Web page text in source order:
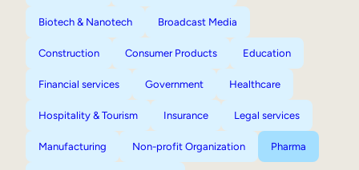
Biotech & Nanotech Broadcast Media
Construction Consumer Products Education
Financial services Government Healthcare
Hospitality & Tourism Insurance Legal services
Manufacturing Non-profit Organization Pharma